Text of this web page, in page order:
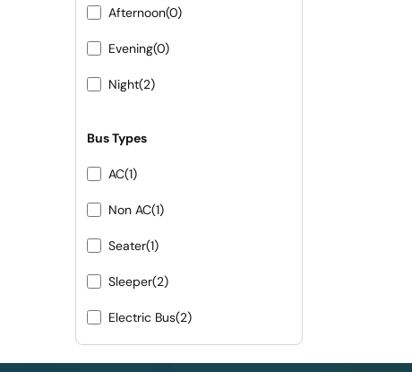
Afternoon(0)
Evening(0)
Night(2)
Bus Types
AC(1)
Non AC(1)
Seater(1)
Sleeper(2)
Electric Bus(2)